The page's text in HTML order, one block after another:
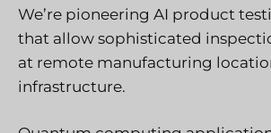
We’re pioneering AI product
that allow sophisticated
at remote manufacturing
infrastructure.